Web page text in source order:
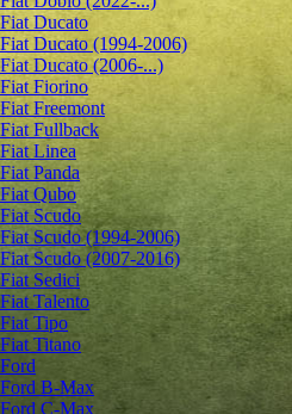
Fiat Ducato
Fiat Ducato (1994-2006)
Fiat Ducato (2006-...)
Fiat Fiorino
Fiat Freemont
Fiat Fullback
Fiat Linea
Fiat Panda
Fiat Qubo
Fiat Scudo
Fiat Scudo (1994-2006)
Fiat Scudo (2007-2016)
Fiat Sedici
Fiat Talento
Fiat Tipo
Fiat Titano
Ford
Ford B-Max
Ford C-Max